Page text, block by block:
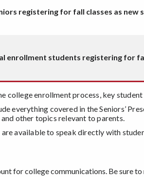
registering for fall classes as new
enrollment students registering for
college enrollment process, key
everything covered in the Seniors’
other topics relevant to parents.
available to speak directly with
for college communications. Be sure